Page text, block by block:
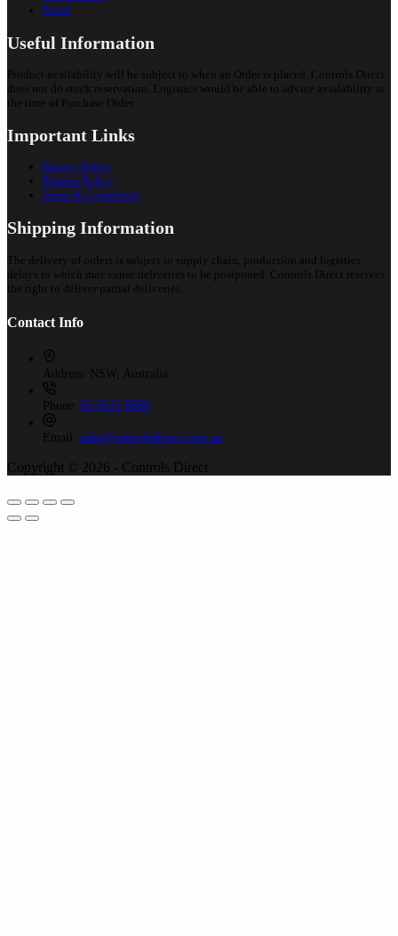
Portal
Useful Information
Product availability will be subject to when an Order is placed. Controls Direct
does not do stock reservation. Logistics would be able to advice availability at
the time of Purchase Order.
Important Links
Privacy Policy
Returns Policy
Terms & Conditions
Shipping Information
The delivery of orders is subject to supply chain, production and logistics
delays to which may cause deliveries to be postponed. Controls Direct reserves
the right to deliver partial deliveries.
Contact Info
Address: NSW, Australia
Phone: 02 9525 8988
Email: sales@controlsdirect.com.au
Copyright © 2026 - Controls Direct